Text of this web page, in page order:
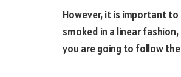
However, it is important
smoked in a linear
you are going to follow